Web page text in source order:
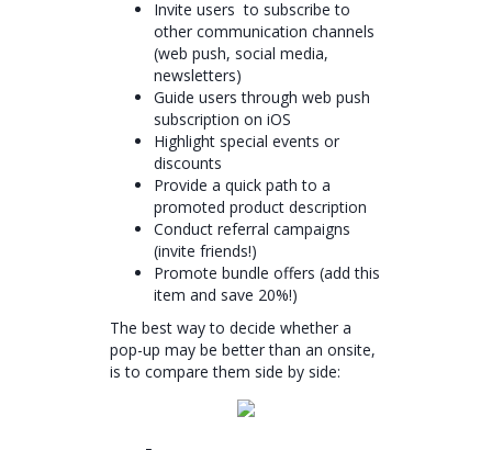
Invite users to subscribe to
other communication channels
(web push, social media,
newsletters)
Guide users through web push
subscription on iOS
Highlight special events or
discounts
Provide a quick path to a
promoted product description
Conduct referral campaigns
(invite friends!)
Promote bundle offers (add this
item and save 20%!)
The best way to decide whether a
pop-up may be better than an onsite,
is to compare them side by side: